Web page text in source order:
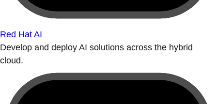
Red Hat AI
Develop and deploy AI solutions across the hybrid
cloud.